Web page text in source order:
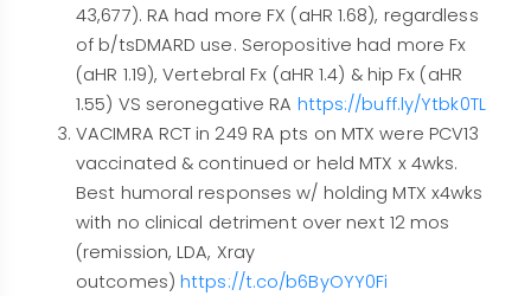
43,677). RA had more FX (aHR 1.68), regardless
of b/tsDMARD use. Seropositive had more Fx
(aHR 1.19), Vertebral Fx (aHR 1.4) & hip Fx (aHR
1.55) VS seronegative RA https://buff.ly/Ytbk0TL
VACIMRA RCT in 249 RA pts on MTX were PCV13
vaccinated & continued or held MTX x 4wks.
Best humoral responses w/ holding MTX x4wks
with no clinical detriment over next 12 mos
(remission, LDA, Xray
outcomes) https://t.co/b6ByOYY0Fi